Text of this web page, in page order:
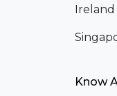
Ireland
Know